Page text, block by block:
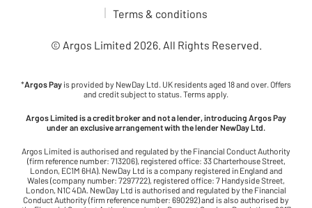
Terms & conditions
© Argos Limited 2026. All Rights Reserved.
*Argos Pay is provided by NewDay Ltd. UK residents aged 18 and over. Offers
and credit subject to status. Terms apply.
Argos Limited is a credit broker and not a lender, introducing Argos Pay
under an exclusive arrangement with the lender NewDay Ltd.
Argos Limited is authorised and regulated by the Financial Conduct Authority
(firm reference number: 713206), registered office: 33 Charterhouse Street,
London, EC1M 6HA). NewDay Ltd is a company registered in England and
Wales (company number: 7297722), registered office: 7 Handyside Street,
London, N1C 4DA. NewDay Ltd is authorised and regulated by the Financial
Conduct Authority (firm reference number: 690292) and is also authorised by